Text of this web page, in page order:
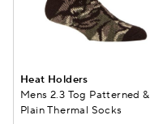
Heat Holders
Mens 2.3 Tog Patterned &
Plain Thermal Socks